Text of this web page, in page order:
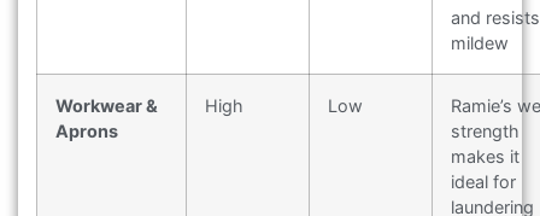
and resists
mildew
Workwear &
Aprons
High Low
Ramie’s
strength
makes it
ideal for
laundering